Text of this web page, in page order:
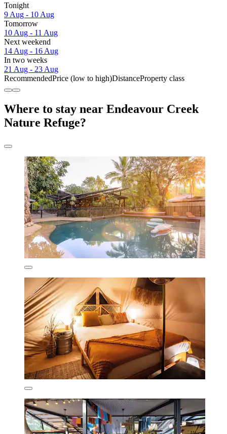
Tonight
9 Aug - 10 Aug
Tomorrow
10 Aug - 11 Aug
Next weekend
14 Aug - 16 Aug
In two weeks
21 Aug - 23 Aug
RecommendedPrice (low to high)DistanceProperty class
Where to stay near Endeavour Creek
Nature Refuge?